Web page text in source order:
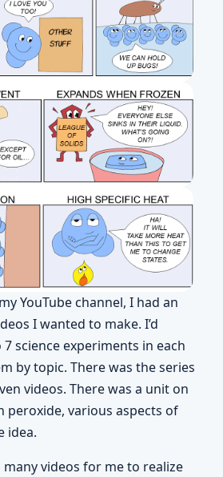
YouTube channel, I had an
I wanted to make. I’d
science experiments in each
by topic. There was the series
videos. There was a unit on
peroxide, various aspects of
idea.
many videos for me to realize